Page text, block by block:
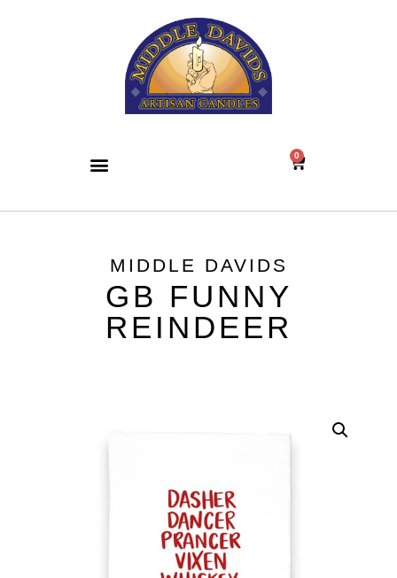
0
MIDDLE DAVIDS
GB FUNNY
REINDEER